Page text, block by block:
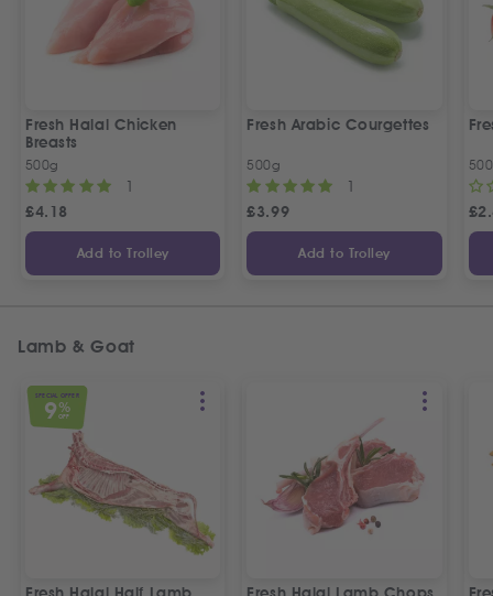
Fresh Halal Chicken
Breasts
500g
1
£4.18
Add to Trolley
Fresh Arabic Courgettes
500g
1
£3.99
Add to Trolley
£
Lamb & Goat
SPECIAL OFFER
9 %
OFF
Fresh Halal Half Lamb Fresh Halal Lamb Chops